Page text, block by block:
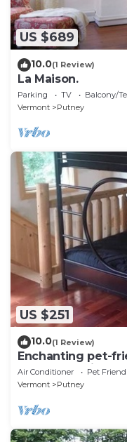
US $689
10.0(1 Review)
La Maison.
Parking TV
Balcony/
Vermont
Putney
US $251
10.0(1 Review)
Enchanting pet-
cozy pellet
Air Conditioner Pet
Vermont
Putney